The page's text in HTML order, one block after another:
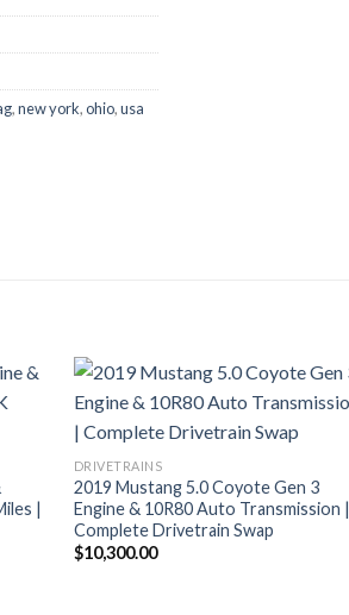
,new york,ohio,usa
|
DRIVETRAINS
2019 Mustang 5.0 Coyote Gen 3
Engine & 10R80 Auto Transmission |
Complete Drivetrain Swap
$10,300.00